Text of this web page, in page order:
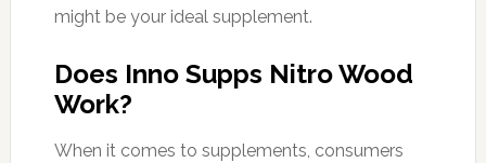
might be your ideal supplement.
Does Inno Supps Nitro Wood
Work?
When it comes to supplements, consumers